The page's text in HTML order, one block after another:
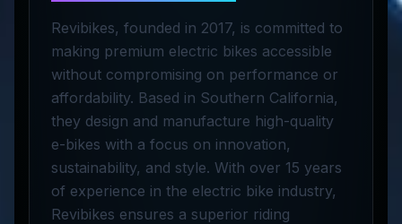
Revibikes, founded in 2017, is committed to
making premium electric bikes accessible
without compromising on performance or
affordability. Based in Southern California,
they design and manufacture high-quality
e-bikes with a focus on innovation,
sustainability, and style. With over 15 years
of experience in the electric bike industry,
Revibikes ensures a superior riding